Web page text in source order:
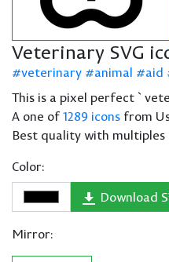
Veterinary SVG
veterinary animal aid
This is a pixel perfect
A one of1289 icons from
Best quality with multiples
Color:
Download
Mirror: